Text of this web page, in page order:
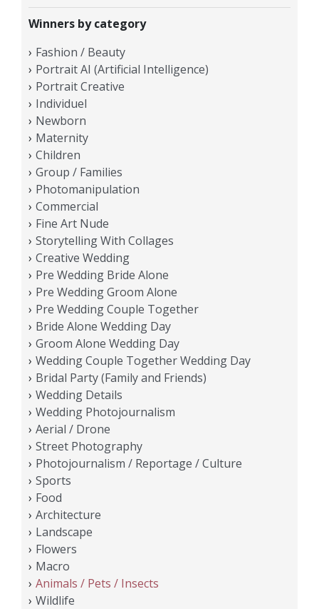
Winners by category
Fashion / Beauty
Portrait AI (Artificial Intelligence)
Portrait Creative
Individuel
Newborn
Maternity
Children
Group / Families
Photomanipulation
Commercial
Fine Art Nude
Storytelling With Collages
Creative Wedding
Pre Wedding Bride Alone
Pre Wedding Groom Alone
Pre Wedding Couple Together
Bride Alone Wedding Day
Groom Alone Wedding Day
Wedding Couple Together Wedding Day
Bridal Party (Family and Friends)
Wedding Details
Wedding Photojournalism
Aerial / Drone
Street Photography
Photojournalism / Reportage / Culture
Sports
Food
Architecture
Landscape
Flowers
Macro
Animals / Pets / Insects
Wildlife